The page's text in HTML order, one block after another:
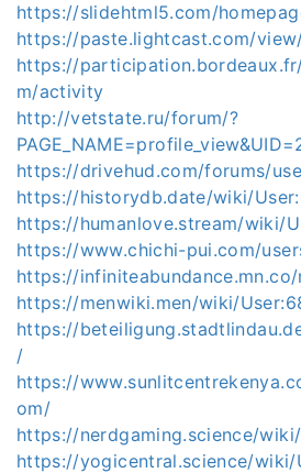
https://slidehtml5.com/
https://paste.lightcast.com/
https://
m/activity
http://vetstate.ru/forum/?
https://drivehud.com/forums/
https://historydb.date/wiki/
https://humanlove.stream/wiki/
https://www.chichi-pui.com/
https://
https://menwiki.men/wiki/
https://
/
https://
om/
https://nerdgaming.science/
https://yogicentral.science/wiki/